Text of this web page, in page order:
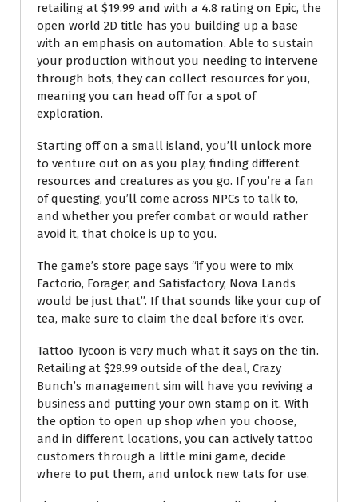
retailing at $19.99 and with a 4.8 rating on Epic, the
open world 2D title has you building up a base
with an emphasis on automation. Able to sustain
your production without you needing to intervene
through bots, they can collect resources for you,
meaning you can head off for a spot of
exploration.
Starting off on a small island, you’ll unlock more
to venture out on as you play, finding different
resources and creatures as you go. If you’re a fan
of questing, you’ll come across NPCs to talk to,
and whether you prefer combat or would rather
avoid it, that choice is up to you.
The game’s store page says “if you were to mix
Factorio, Forager, and Satisfactory, Nova Lands
would be just that”. If that sounds like your cup of
tea, make sure to claim the deal before it’s over.
Tattoo Tycoon is very much what it says on the tin.
Retailing at $29.99 outside of the deal, Crazy
Bunch’s management sim will have you reviving a
business and putting your own stamp on it. With
the option to open up shop when you choose,
and in different locations, you can actively tattoo
customers through a little mini game, decide
where to put them, and unlock new tats for use.